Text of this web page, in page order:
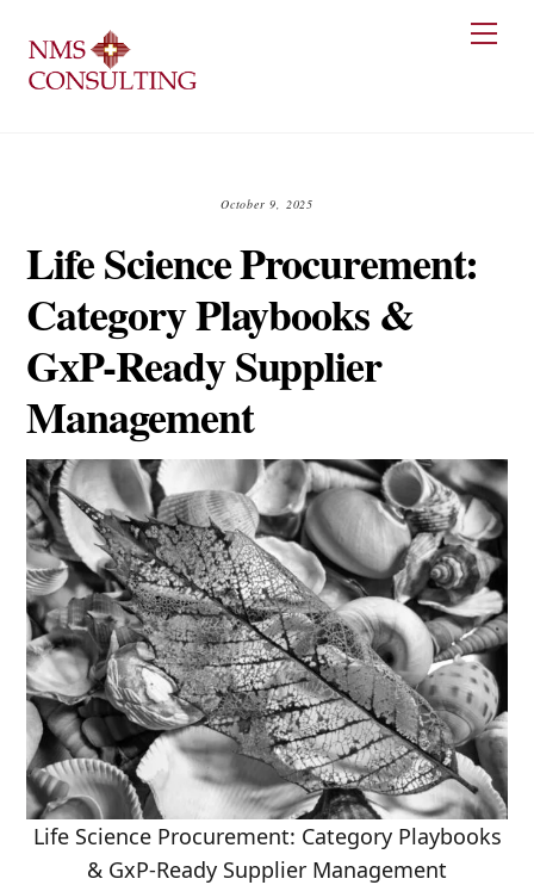
content
October 9, 2025
Life Science Procurement:
Category Playbooks &
GxP-Ready Supplier
Management
Life Science Procurement: Category Playbooks
& GxP-Ready Supplier Management